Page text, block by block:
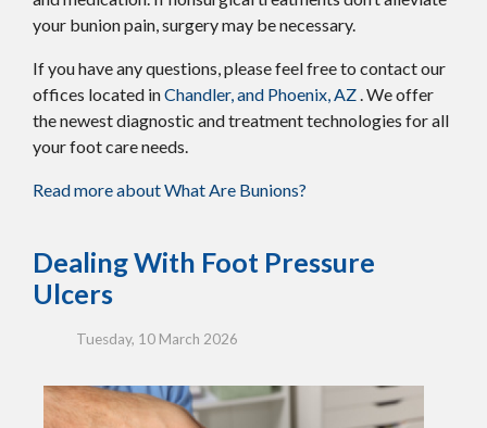
your bunion pain, surgery may be necessary.
If you have any questions, please feel free to contactour
offices located inChandler, and Phoenix, AZ . We offer
the newest diagnostic and treatment technologies for all
your foot care needs.
Read more about What Are Bunions?
Dealing With Foot Pressure
Ulcers
Tuesday, 10 March 2026